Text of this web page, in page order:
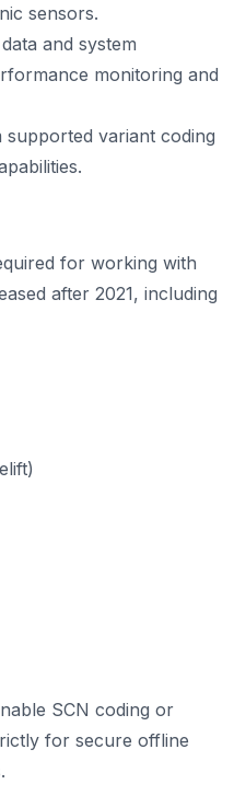
sensors.
and system
monitoring and
supported variant coding
for working with
after 2021, including
SCN coding or
for secure offline